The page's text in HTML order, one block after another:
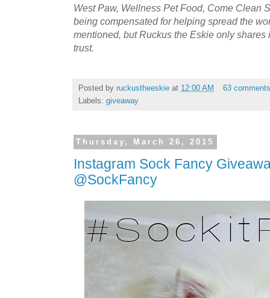
West Paw, Wellness Pet Food, Come Clean
being compensated for helping spread the
mentioned, but Ruckus the Eskie only shares
trust.
Posted by ruckustheeskie at 12:00 AM
63
Labels: giveaway
Thursday, March 26, 2015
Instagram Sock Fancy
@SockFancy